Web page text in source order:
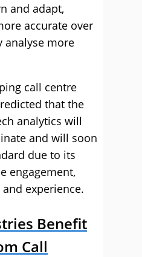
and adapt,
accurate over
analyse more
call centre
that the
analytics will
and will soon
due to its
engagement,
experience.
Benefit
Call